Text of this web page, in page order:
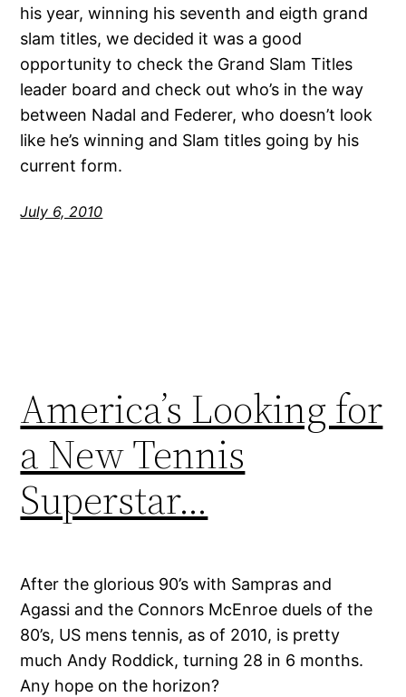
his year, winning his seventh and eigth grand
slam titles, we decided it was a good
opportunity to check the Grand Slam Titles
leader board and check out who’s in the way
between Nadal and Federer, who doesn’t look
like he’s winning and Slam titles going by his
current form.
July 6, 2010
America’s Looking for
a New Tennis
Superstar…
After the glorious 90’s with Sampras and
Agassi and the Connors McEnroe duels of the
80’s, US mens tennis, as of 2010, is pretty
much Andy Roddick, turning 28 in 6 months.
Any hope on the horizon?